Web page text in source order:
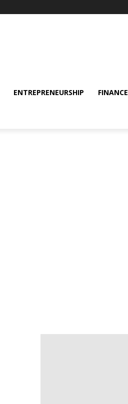
ENTREPRENEURSHIP FINANCE